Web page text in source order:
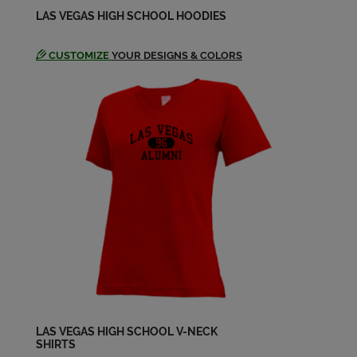
Send a Message
Rowena Mitchell '60
Send a Message
Sharon Schaefer '60
Send a Message
Sharon Schaefer '60
LAS VEGAS HIGH SCHOOL HOODIES
CUSTOMIZE YOUR DESIGNS & COLORS
LAS VEGAS HIGH SCHOOL V-NECK
SHIRTS